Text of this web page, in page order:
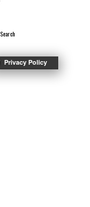
Search